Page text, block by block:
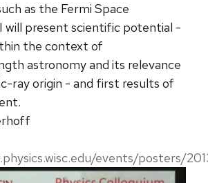
as the Fermi Space
will present scientific potential -
the context of
astronomy and its relevance
ray origin - and first results of
events/posters/